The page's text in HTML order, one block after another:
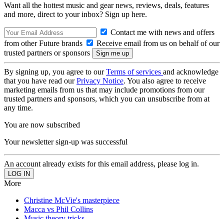
Want all the hottest music and gear news, reviews, deals, features
and more, direct to your inbox? Sign up here.
Contact me with news and offers
from other Future brands
Receive email from us on behalf of our
trusted partners or sponsors
By signing up, you agree to ourTerms of services and acknowledge
that you have read ourPrivacy Notice. You also agree to receive
marketing emails from us that may include promotions from our
trusted partners and sponsors, which you can unsubscribe from at
any time.
You are now subscribed
Your newsletter sign-up was successful
An account already exists for this email address, please log in.
More
Christine McVie's masterpiece
Macca vs Phil Collins